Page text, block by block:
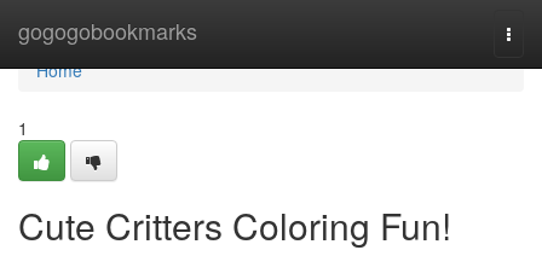
gogogobookmarks
Home
Home
1
Cute Critters Coloring Fun!